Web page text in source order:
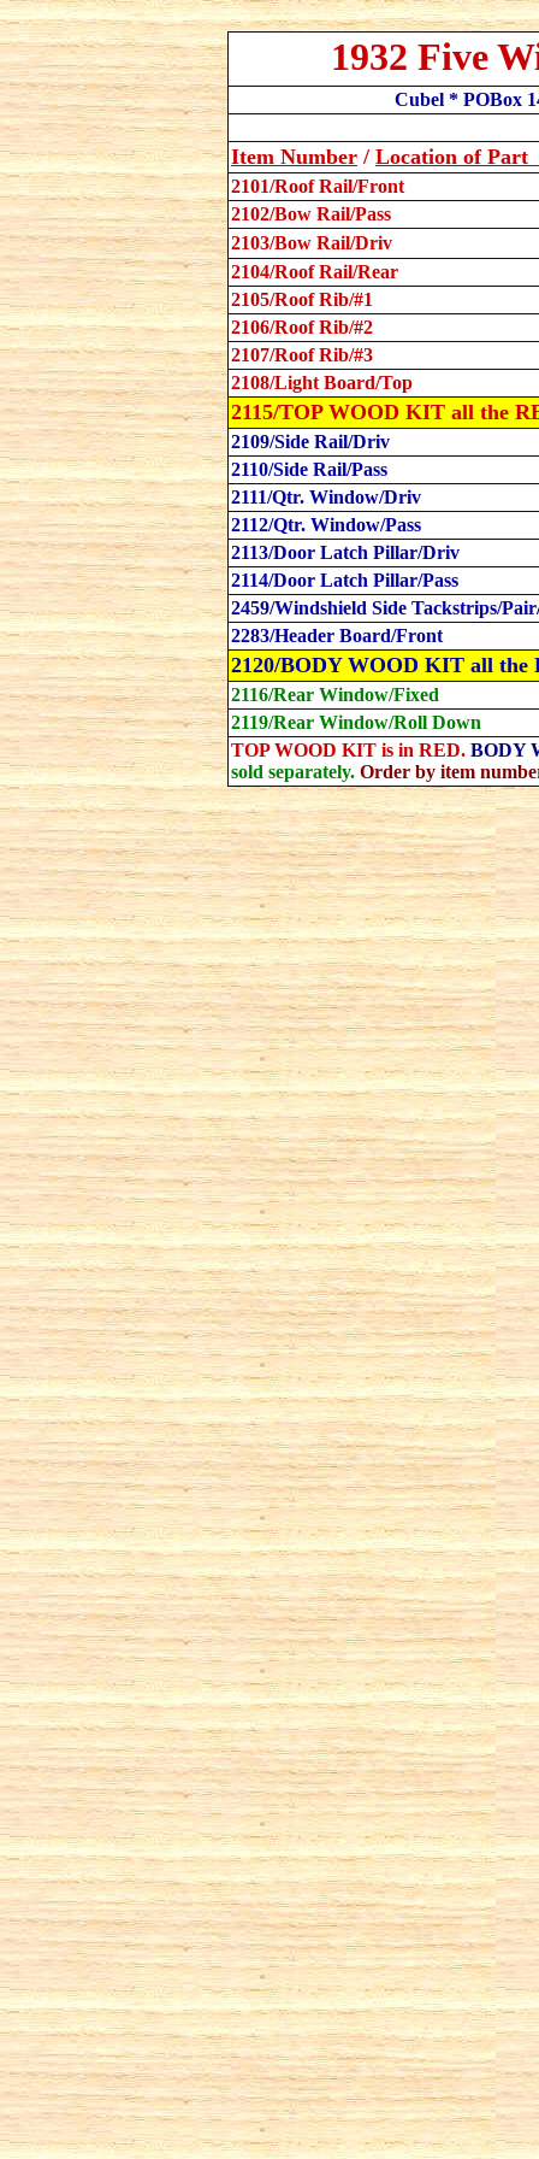
1932 Five
Cubel * POBox
Item Number / Location of Part
2101/Roof Rail/Front
2102/Bow Rail/Pass
2103/Bow Rail/Driv
2104/Roof Rail/Rear
2105/Roof Rib/#1
2106/Roof Rib/#2
2107/Roof Rib/#3
2108/Light Board/Top
2115/TOP WOOD KIT all the
2109/Side Rail/Driv
2110/Side Rail/Pass
2111/Qtr. Window/Driv
2112/Qtr. Window/Pass
2113/Door Latch Pillar/Driv
2114/Door Latch Pillar/Pass
2459/Windshield Side Tackstrips/
2283/Header Board/Front
2120/BODY WOOD KIT all the
2116/Rear Window/Fixed
2119/Rear Window/Roll Down
TOP WOOD KIT is in RED. BODY
sold separately. Order by item